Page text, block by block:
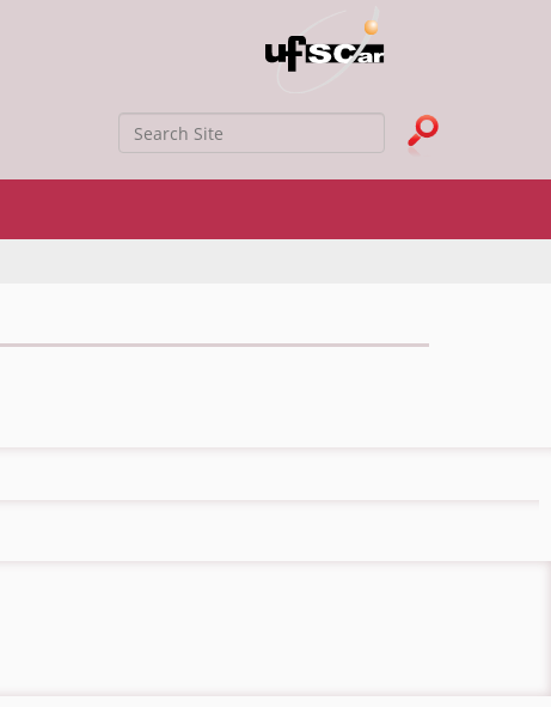
Search Site
Advanced Search…